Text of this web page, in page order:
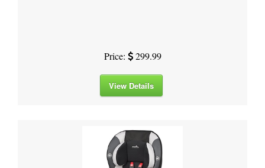
Price: 299.99
View Details